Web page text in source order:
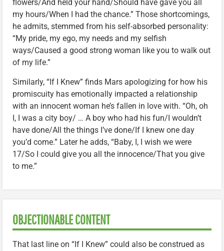
flowers/And held your hand/Should have gave you all
my hours/When I had the chance.” Those shortcomings,
he admits, stemmed from his self-absorbed personality:
“My pride, my ego, my needs and my selfish
ways/Caused a good strong woman like you to walk out
of my life.”
Similarly, “If I Knew” finds Mars apologizing for how his
promiscuity has emotionally impacted a relationship
with an innocent woman he’s fallen in love with. “Oh, oh
I, I was a city boy/ … A boy who had his fun/I wouldn’t
have done/All the things I’ve done/If I knew one day
you’d come.” Later he adds, “Baby, I, I wish we were
17/So I could give you all the innocence/That you give
to me.”
OBJECTIONABLE CONTENT
That last line on “If I Knew” could also be construed as